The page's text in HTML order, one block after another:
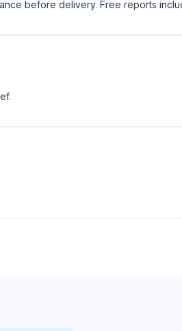
before delivery. Free reports